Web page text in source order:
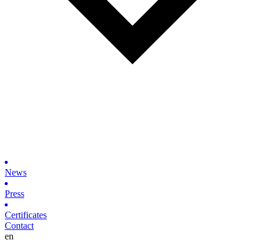
News
Press
Certificates
Contact
en